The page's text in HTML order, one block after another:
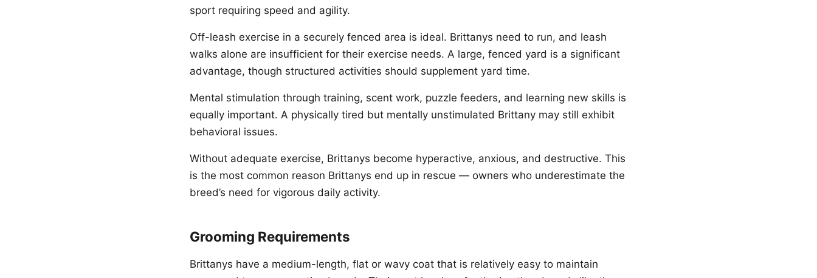
sport requiring speed and agility.
Off-leash exercise in a securely fenced area is ideal. Brittanys need to run, and leash
walks alone are insufficient for their exercise needs. A large, fenced yard is a significant
advantage, though structured activities should supplement yard time.
Mental stimulation through training, scent work, puzzle feeders, and learning new skills is
equally important. A physically tired but mentally unstimulated Brittany may still exhibit
behavioral issues.
Without adequate exercise, Brittanys become hyperactive, anxious, and destructive. This
is the most common reason Brittanys end up in rescue — owners who underestimate the
breed’s need for vigorous daily activity.
Grooming Requirements
Brittanys have a medium-length, flat or wavy coat that is relatively easy to maintain